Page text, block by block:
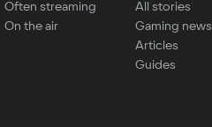
Often streaming
On the air
All stories
Gaming news
Articles
Guides